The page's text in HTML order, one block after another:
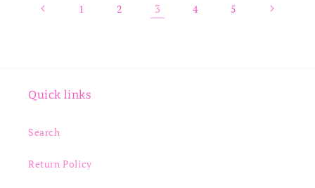
1 2 3 4 5
Quick links
Search
Return Policy